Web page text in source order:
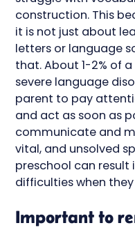
construction. This
it is not just about
letters or language
that. About 1-2% of
severe language
parent to pay
and act as soon as
communicate and
vital, and unsolved
preschool can result
difficulties when
Important to